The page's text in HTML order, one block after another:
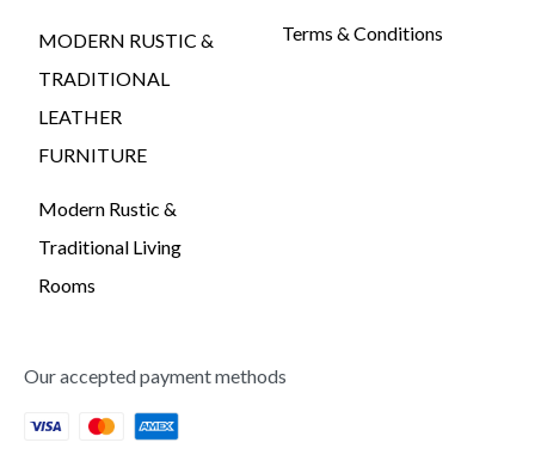
MODERN RUSTIC &
TRADITIONAL
LEATHER
FURNITURE
Modern Rustic &
Traditional Living
Rooms
Terms & Conditions
Our accepted payment methods